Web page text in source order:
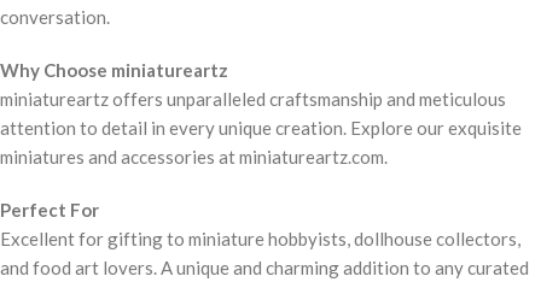
conversation.
Why Choose miniatureartz
miniatureartz offers unparalleled craftsmanship and meticulous
attention to detail in every unique creation. Explore our exquisite
miniatures and accessories at miniatureartz.com.
Perfect For
Excellent for gifting to miniature hobbyists, dollhouse collectors,
and food art lovers. A unique and charming addition to any curated